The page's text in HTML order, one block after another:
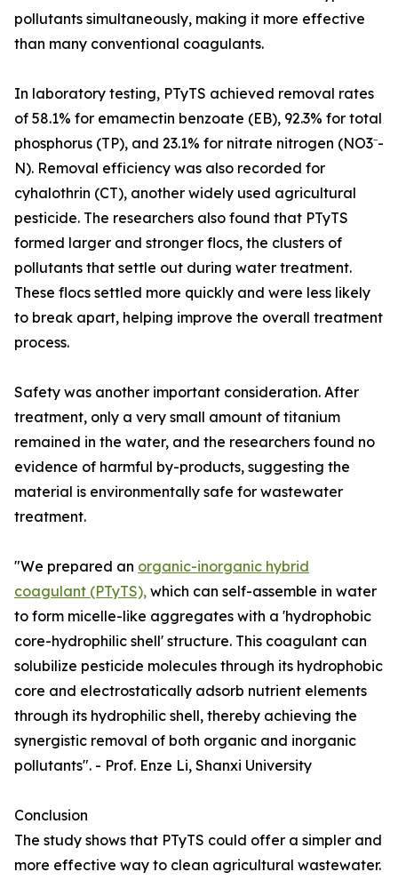
pollutants simultaneously, making it more effective
than many conventional coagulants.
In laboratory testing, PTyTS achieved removal rates
of 58.1% for emamectin benzoate (EB), 92.3% for total
phosphorus (TP), and 23.1% for nitrate nitrogen (NO3⁻-
N). Removal efficiency was also recorded for
cyhalothrin (CT), another widely used agricultural
pesticide. The researchers also found that PTyTS
formed larger and stronger flocs, the clusters of
pollutants that settle out during water treatment.
These flocs settled more quickly and were less likely
to break apart, helping improve the overall treatment
process.
Safety was another important consideration. After
treatment, only a very small amount of titanium
remained in the water, and the researchers found no
evidence of harmful by-products, suggesting the
material is environmentally safe for wastewater
treatment.
"We prepared an organic-inorganic hybrid
coagulant (PTyTS), which can self-assemble in water
to form micelle-like aggregates with a 'hydrophobic
core-hydrophilic shell' structure. This coagulant can
solubilize pesticide molecules through its hydrophobic
core and electrostatically adsorb nutrient elements
through its hydrophilic shell, thereby achieving the
synergistic removal of both organic and inorganic
pollutants". - Prof. Enze Li, Shanxi University
Conclusion
The study shows that PTyTS could offer a simpler and
more effective way to clean agricultural wastewater.